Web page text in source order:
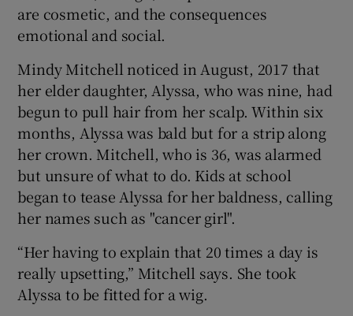
are cosmetic, and the consequences
emotional and social.
Mindy Mitchell noticed in August, 2017 that
her elder daughter, Alyssa, who was nine, had
begun to pull hair from her scalp. Within six
months, Alyssa was bald but for a strip along
her crown. Mitchell, who is 36, was alarmed
but unsure of what to do. Kids at school
began to tease Alyssa for her baldness, calling
her names such as "cancer girl".
“Her having to explain that 20 times a day is
really upsetting,” Mitchell says. She took
Alyssa to be fitted for a wig.